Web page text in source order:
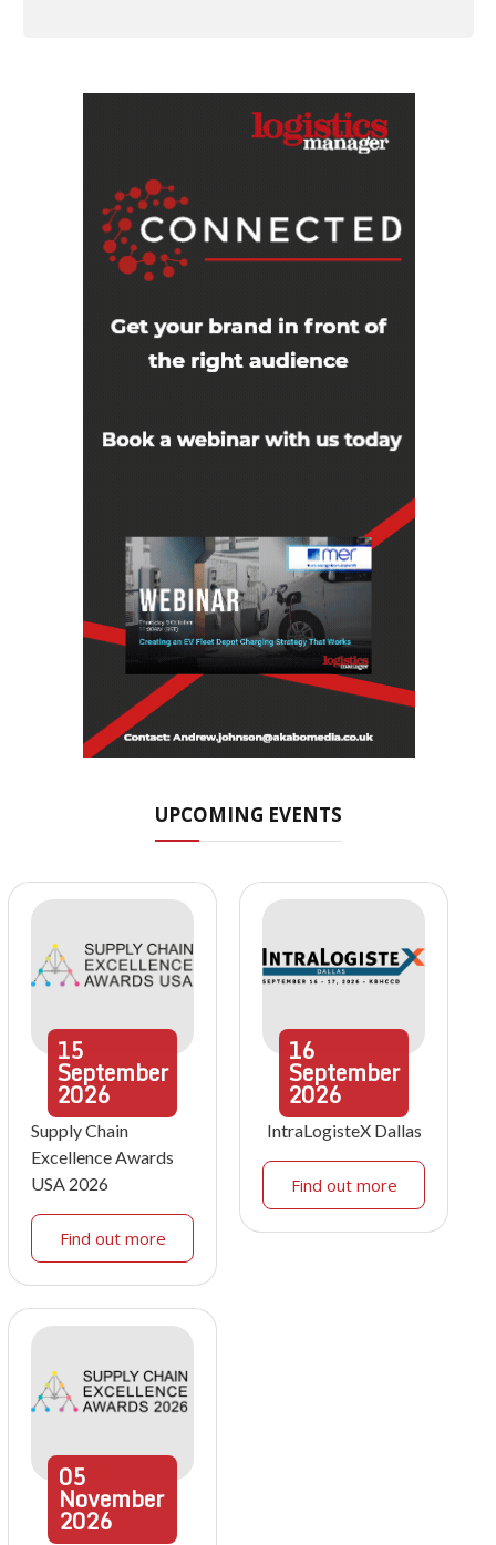
UPCOMING EVENTS
15
September
2026
Supply Chain
Excellence Awards
USA 2026
Find out more
16
September
2026
IntraLogisteX Dallas
Find out more
05
November
2026